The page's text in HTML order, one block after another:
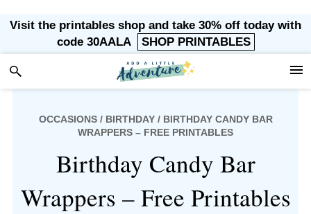
Skip
primary
navigation
Skip
main
content
Skip
primary
sidebar
Skip
footer
Visit the printables shop and take 30% off today with
code 30AALA
SHOP PRINTABLES
OCCASIONS/ BIRTHDAY/ BIRTHDAY CANDY BAR
WRAPPERS – FREE PRINTABLES
Birthday Candy Bar
Wrappers – Free Printables